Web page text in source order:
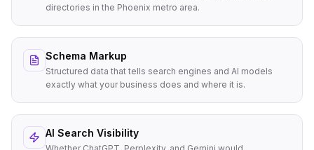
directories in the Phoenix metro area.
Schema Markup
Structured data that tells search engines and AI models
exactly what your business does and where it is.
AI Search Visibility